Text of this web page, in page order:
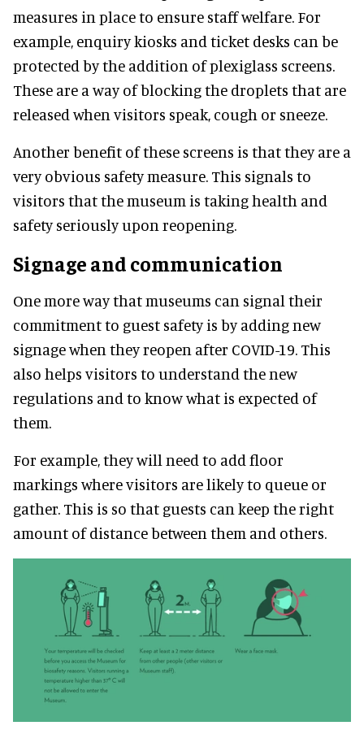
measures in place to ensure staff welfare. For
example, enquiry kiosks and ticket desks can be
protected by the addition of plexiglass screens.
These are a way of blocking the droplets that are
released when visitors speak, cough or sneeze.
Another benefit of these screens is that they are a
very obvious safety measure. This signals to
visitors that the museum is taking health and
safety seriously upon reopening.
Signage and communication
One more way that museums can signal their
commitment to guest safety is by adding new
signage when they reopen after COVID-19. This
also helps visitors to understand the new
regulations and to know what is expected of
them.
For example, they will need to add floor
markings where visitors are likely to queue or
gather. This is so that guests can keep the right
amount of distance between them and others.